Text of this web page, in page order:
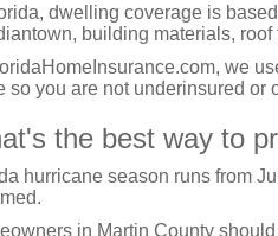
dwelling coverage is
building materials,
we
so you are not underinsured or
the best way to
hurricane season runs from
in Martin County